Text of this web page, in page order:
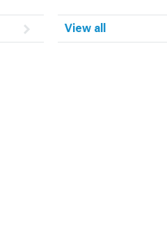
View all